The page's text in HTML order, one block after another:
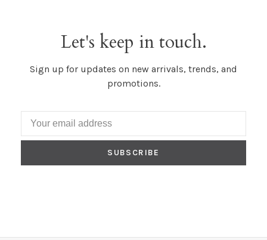
Let's keep in touch.
Sign up for updates on new arrivals, trends, and
promotions.
SUBSCRIBE